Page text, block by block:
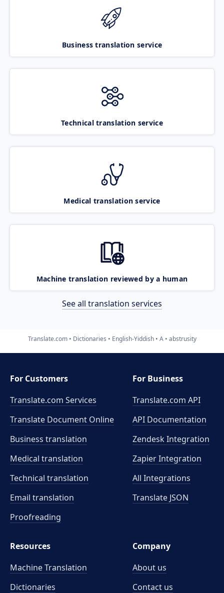
Business translation service
Technical translation service
Medical translation service
Machine translation reviewed by a human
See all translation services
Translate.com Dictionaries English-Yiddish A abstrusity
For Customers
Translate.com Services
Translate Document Online
Business translation
Medical translation
Technical translation
Email translation
Proofreading
For Business
Translate.com API
API Documentation
Zendesk Integration
Zapier Integration
All Integrations
Translate JSON
Resources
Machine Translation
Dictionaries
Company
About us
Contact us